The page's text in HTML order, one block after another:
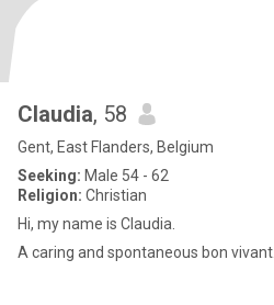
Claudia, 58
Gent, East Flanders, Belgium
Seeking: Male 54 - 62
Religion: Christian
Hi, my name is Claudia.
A caring and spontaneous bon vivant.